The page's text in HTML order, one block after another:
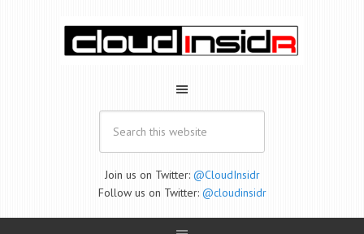
Join us on Twitter: @CloudInsidr
Follow us on Twitter: @cloudinsidr